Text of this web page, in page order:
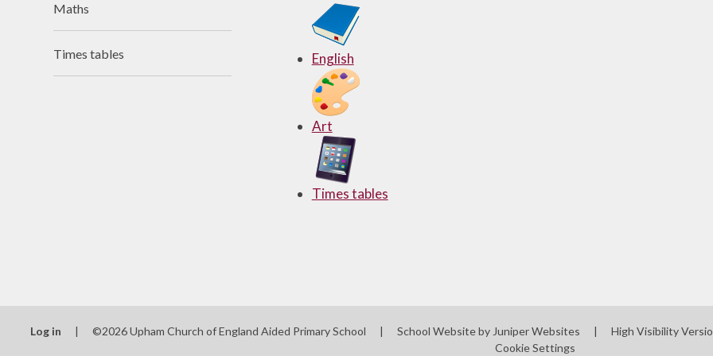
English
Art
Times tables
Maths
Times tables
Log in | ©2026 Upham Church of England Aided Primary School | School Website by Juniper Websites | High Visibility
Cookie Settings